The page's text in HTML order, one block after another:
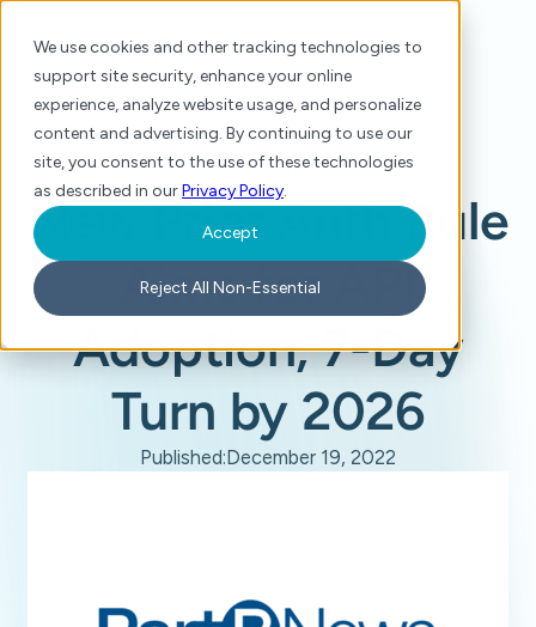
We use cookies and other tracking technologies to
support site security, enhance your online
experience, analyze website usage, and personalize
content and advertising. By continuing to use our
site, you consent to the use of these technologies
as described in ourPrivacy Policy.
Accept
Reject All Non-Essential
New Prior Auth Rule
Aims for API
Adoption, 7-Day
Turn by 2026
Published:December 19, 2022